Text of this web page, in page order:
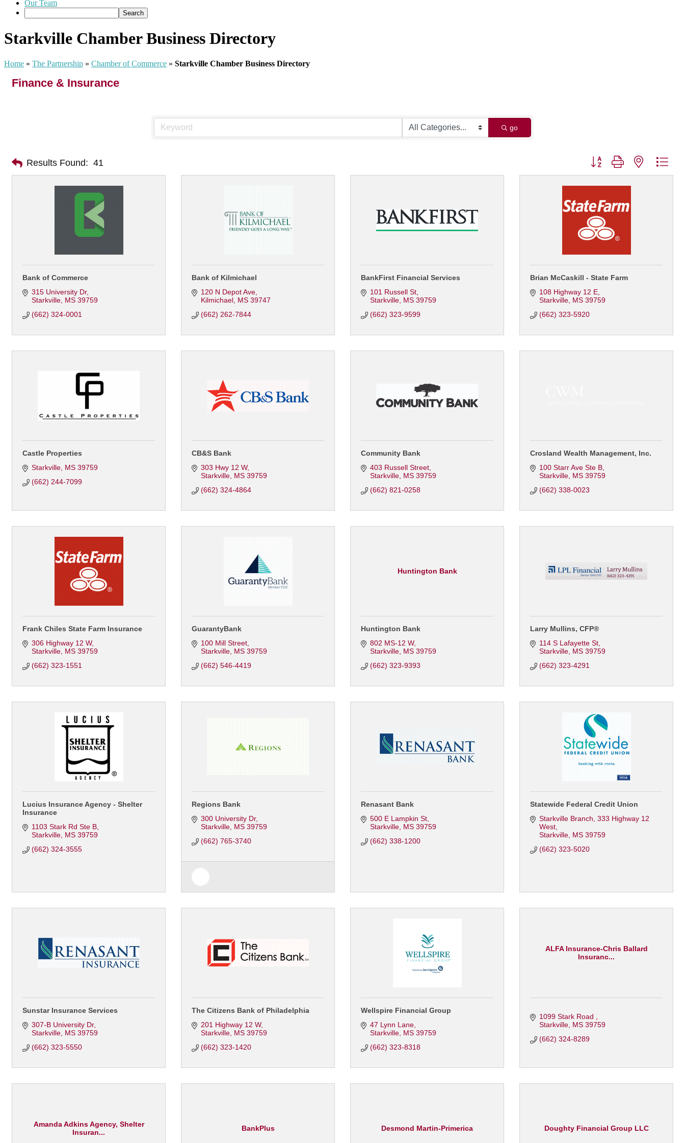
Our Team
Starkville Chamber Business Directory
Home » The Partnership » Chamber of Commerce » Starkville Chamber Business Directory
Finance & Insurance
go
Results Found: 41 Button group with nested
Bank of Commerce
315 University Dr
Starkville MS 39759
(662) 324-0001
Bank of Kilmichael
120 N Depot Ave
Kilmichael MS 39747
(662) 262-7844
BankFirst Financial Services
101 Russell St
Starkville MS 39759
(662) 323-9599
Brian McCaskill - State Farm
108 Highway 12 E
Starkville MS 39759
(662) 323-5920
Castle Properties
Starkville MS 39759
(662) 244-7099
CB&S Bank
303 Hwy 12 W
Starkville MS 39759
(662) 324-4864
Community Bank
403 Russell Street
Starkville MS 39759
(662) 821-0258
Crosland Wealth Management, Inc.
100 Starr Ave Ste B
Starkville MS 39759
(662) 338-0023
Frank Chiles State Farm Insurance
306 Highway 12 W
Starkville MS 39759
(662) 323-1551
GuarantyBank
100 Mill Street
Starkville MS 39759
(662) 546-4419
Huntington Bank
Huntington Bank
802 MS-12 W
Starkville MS 39759
(662) 323-9393
Larry Mullins, CFP®
114 S Lafayette St
Starkville MS 39759
(662) 323-4291
Lucius Insurance Agency - Shelter
Insurance
1103 Stark Rd Ste B
Starkville MS 39759
(662) 324-3555
Regions Bank
300 University Dr
Starkville MS 39759
(662) 765-3740
Renasant Bank
500 E Lampkin St
Starkville MS 39759
(662) 338-1200
Statewide Federal Credit Union
Starkville Branch 333 Highway 12
West
Starkville MS 39759
(662) 323-5020
Sunstar Insurance Services
307-B University Dr
Starkville MS 39759
(662) 323-5550
The Citizens Bank of Philadelphia
201 Highway 12 W
Starkville MS 39759
(662) 323-1420
Wellspire Financial Group
47 Lynn Lane
Starkville MS 39759
(662) 323-8318
ALFA Insurance-Chris Ballard
Insuranc...
1099 Stark Road
Starkville MS 39759
(662) 324-8289
Amanda Adkins Agency, Shelter
Insuran...
BankPlus Desmond Martin-Primerica Doughty Financial Group LLC